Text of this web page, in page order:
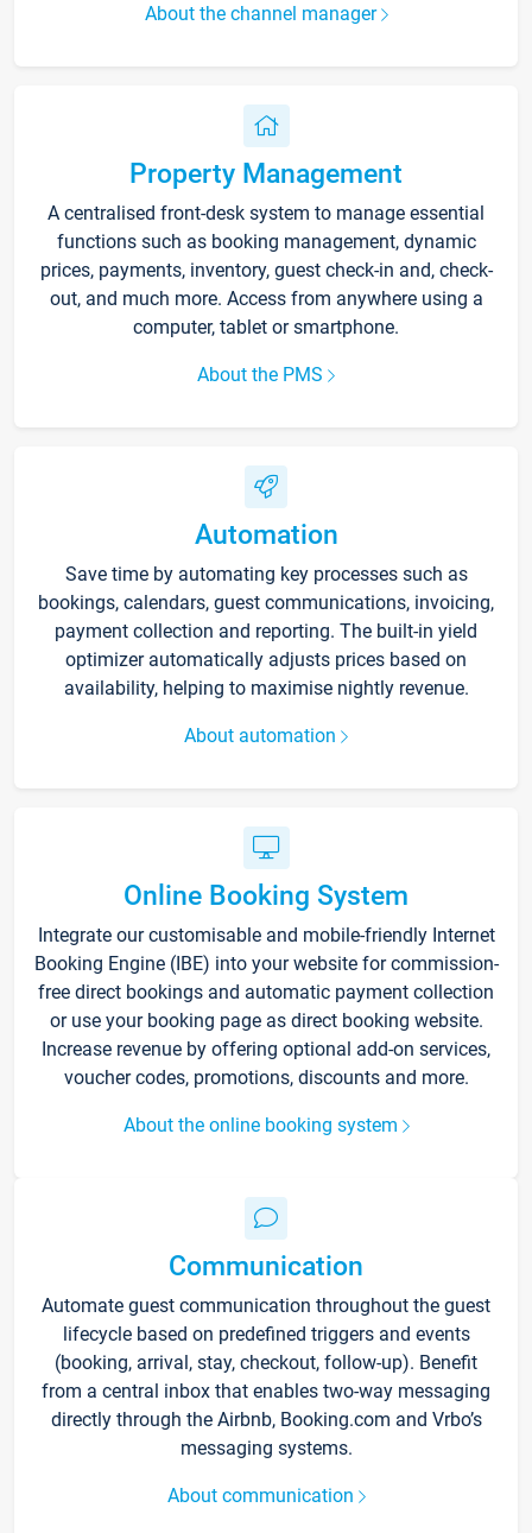
About the channel manager
Property Management
A centralised front-desk system to manage essential
functions such as booking management, dynamic
prices, payments, inventory, guest check-in and, check-
out, and much more. Access from anywhere using a
computer, tablet or smartphone.
About the PMS
Automation
Save time by automating key processes such as
bookings, calendars, guest communications, invoicing,
payment collection and reporting. The built-in yield
optimizer automatically adjusts prices based on
availability, helping to maximise nightly revenue.
About automation
Online Booking System
Integrate our customisable and mobile-friendly Internet
Booking Engine (IBE) into your website for commission-
free direct bookings and automatic payment collection
or use your booking page as direct booking website.
Increase revenue by offering optional add-on services,
voucher codes, promotions, discounts and more.
About the online booking system
Communication
Automate guest communication throughout the guest
lifecycle based on predefined triggers and events
(booking, arrival, stay, checkout, follow-up). Benefit
from a central inbox that enables two-way messaging
directly through the Airbnb, Booking.com and Vrbo’s
messaging systems.
About communication